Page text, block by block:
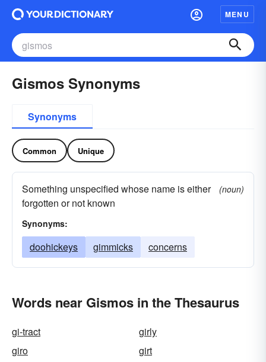
MENU
Gismos Synonyms
Synonyms
Common Unique
Something unspecified whose name is either
forgotten or not known
(noun)
Synonyms:
doohickeys gimmicks concerns
Words near Gismos in the Thesaurus
gi-tract
girly
giro
girt